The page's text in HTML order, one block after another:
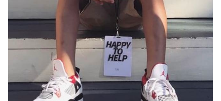
WAIST
24"
30"
SHOES
5.5 US (KIDS)